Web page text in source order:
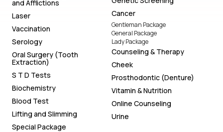
and Afflictions
Laser
Vaccination
Serology
Oral Surgery (Tooth
Extraction)
S T D Tests
Biochemistry
Blood Test
Lifting and Slimming
Special Package
Cancer
Gentleman Package
General Package
Lady Package
Counseling & Therapy
Cheek
Prosthodontic (Denture)
Vitamin & Nutrition
Online Counseling
Urine